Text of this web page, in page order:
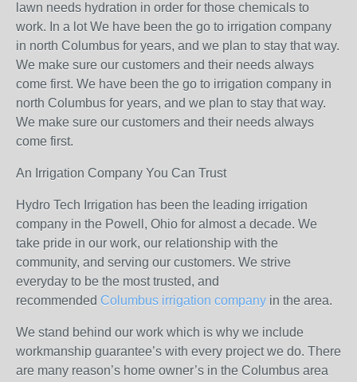
lawn needs hydration in order for those chemicals to
work. In a lot We have been the go to irrigation company
in north Columbus for years, and we plan to stay that way.
We make sure our customers and their needs always
come first. We have been the go to irrigation company in
north Columbus for years, and we plan to stay that way.
We make sure our customers and their needs always
come first.
An Irrigation Company You Can Trust
Hydro Tech Irrigation has been the leading irrigation
company in the Powell, Ohio for almost a decade. We
take pride in our work, our relationship with the
community, and serving our customers. We strive
everyday to be the most trusted, and
recommended Columbus irrigation company in the area.
We stand behind our work which is why we include
workmanship guarantee’s with every project we do. There
are many reason’s home owner’s in the Columbus area